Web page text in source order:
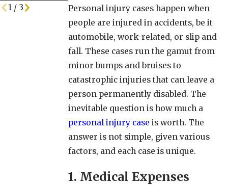
Personal injury cases happen when
people are injured in accidents, be it
automobile, work-related, or slip and
fall. These cases run the gamut from
minor bumps and bruises to
catastrophic injuries that can leave a
person permanently disabled. The
inevitable question is how much a
personal injury case is worth. The
answer is not simple, given various
factors, and each case is unique.
1. Medical Expenses
1/ 3